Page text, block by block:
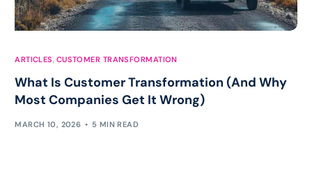
ARTICLES, CUSTOMER TRANSFORMATION
What Is Customer Transformation (And Why
Most Companies Get It Wrong)
MARCH 10, 2026 5 MIN READ